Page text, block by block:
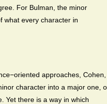
For Bulman, the minor
what every character in
approaches, Cohen,
character into a major one,
Yet there is a way in which